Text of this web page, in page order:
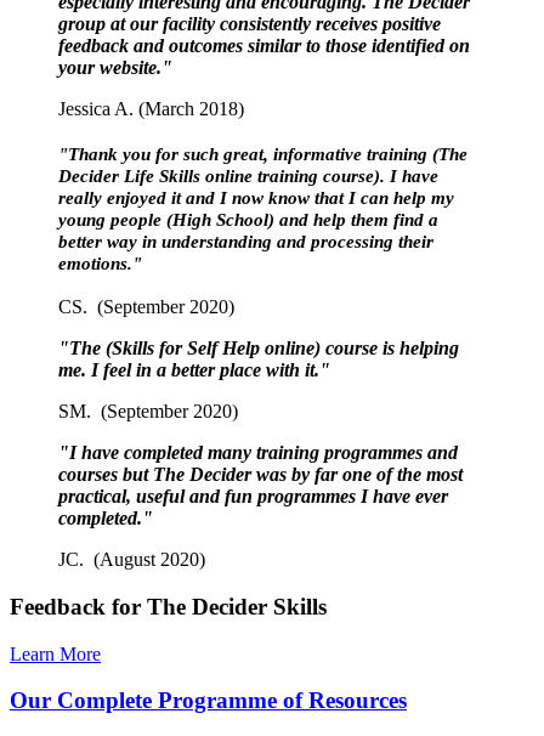
group at our facility consistently receives positive
feedback and outcomes similar to those identified on
your website."
Jessica A. (March 2018)
"Thank you for such great, informative training (The
Decider Life Skills online training course). I have
really enjoyed it and I now know that I can help my
young people (High School) and help them find a
better way in understanding and processing their
emotions."
CS. (September 2020)
"The (Skills for Self Help online) course is helping
me. I feel in a better place with it."
SM. (September 2020)
"I have completed many training programmes and
courses but The Decider was by far one of the most
practical, useful and fun programmes I have ever
completed."
JC. (August 2020)
Feedback for The Decider Skills
Learn More
Our Complete Programme of Resources